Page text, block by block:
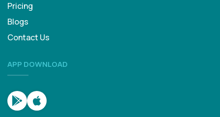
Pricing
Blogs
Contact Us
APP DOWNLOAD